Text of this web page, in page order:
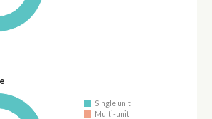
Single unit
Multi-unit